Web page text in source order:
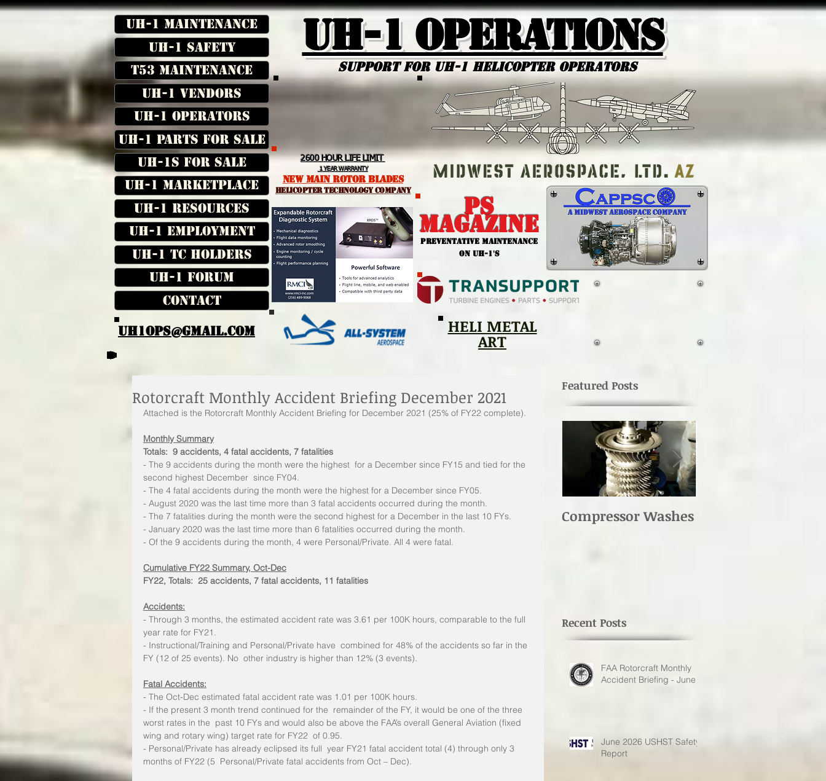
UH-1 Maintenance
UH-1 Safety
T53 Maintenance
UH-1 Vendors
UH-1 Operators
UH-1 Parts for Sale
UH-1s for Sale
UH-1 Marketplace
UH-1 Resources
UH-1 Employment
UH-1 TC Holders
UH-1 Forum
Contact
UH1OPS@GMAIL.COM
UH-1 Operations
Support for uh-1 Helicopter Operators
2600 HOUR LIFE LIMIT
1 YEAR WARRANTY
NEW MAIN ROTOR BLADES
helicopter TEchnology Company
PS
MAGAZINE
PREVENTATIVE MAINTENANCE
ON UH-1'S
HELI METAL
ART
Rotorcraft Monthly Accident Briefing December 2021
Attached is the Rotorcraft Monthly Accident Briefing for December 2021 (25% of FY22 complete).
Monthly Summary
Totals:  9 accidents, 4 fatal accidents, 7 fatalities
- The 9 accidents during the month were the highest  for a December since FY15 and tied for the
second highest December  since FY04.
- The 4 fatal accidents during the month were the highest for a December since FY05.
- August 2020 was the last time more than 3 fatal accidents occurred during the month.
- The 7 fatalities during the month were the second highest for a December in the last 10 FYs.
- January 2020 was the last time more than 6 fatalities occurred during the month.
- Of the 9 accidents during the month, 4 were Personal/Private. All 4 were fatal.
Cumulative FY22 Summary, Oct-Dec
FY22, Totals:  25 accidents, 7 fatal accidents, 11 fatalities
Accidents:
- Through 3 months, the estimated accident rate was 3.61 per 100K hours, comparable to the full
year rate for FY21.
- Instructional/Training and Personal/Private have  combined for 48% of the accidents so far in the
FY (12 of 25 events). No  other industry is higher than 12% (3 events).
Fatal Accidents:
- The Oct-Dec estimated fatal accident rate was 1.01 per 100K hours.
- If the present 3 month trend continued for the  remainder of the FY, it would be one of the three
worst rates in the  past 10 FYs and would also be above the FAA’s overall General Aviation (fixed
wing and rotary wing) target rate for FY22  of 0.95.
- Personal/Private has already eclipsed its full  year FY21 fatal accident total (4) through only 3
months of FY22 (5  Personal/Private fatal accidents from Oct – Dec).
Featured Posts
Compressor Washes
Recent Posts
FAA Rotorcraft Monthly
Accident Briefing - June
June 2026 USHST Safety
Report